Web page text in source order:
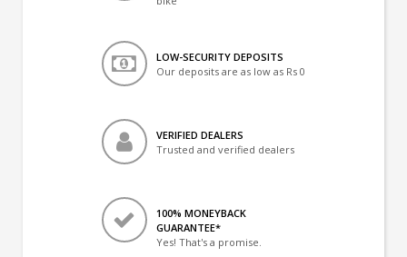
LOW-SECURITY DEPOSITS
Our deposits are as low as Rs 0
VERIFIED DEALERS
Trusted and verified dealers
100% MONEYBACK
GUARANTEE*
Yes! That's a promise.